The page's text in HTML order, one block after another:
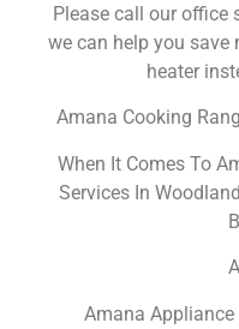
Please call our office
we can help you save
heater
Amana Cooking
When It Comes To
Services In
Amana Appliance